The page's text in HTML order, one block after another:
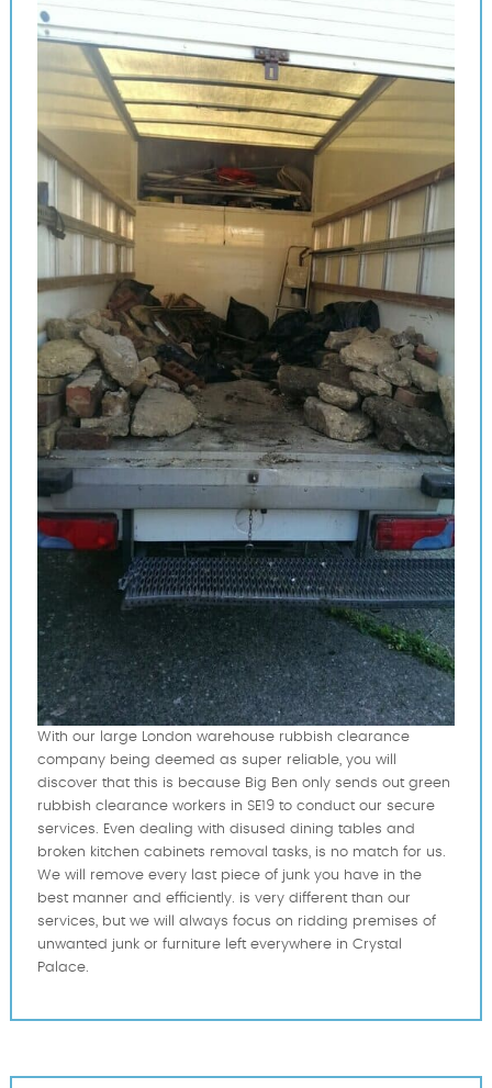
With our large London warehouse rubbish clearance
company being deemed as super reliable, you will
discover that this is because Big Ben only sends out green
rubbish clearance workers in SE19 to conduct our secure
services. Even dealing with disused dining tables and
broken kitchen cabinets removal tasks, is no match for us.
We will remove every last piece of junk you have in the
best manner and efficiently. is very different than our
services, but we will always focus on ridding premises of
unwanted junk or furniture left everywhere in Crystal
Palace.